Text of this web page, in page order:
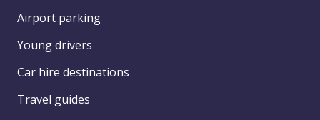
Airport parking
Young drivers
Car hire destinations
Travel guides